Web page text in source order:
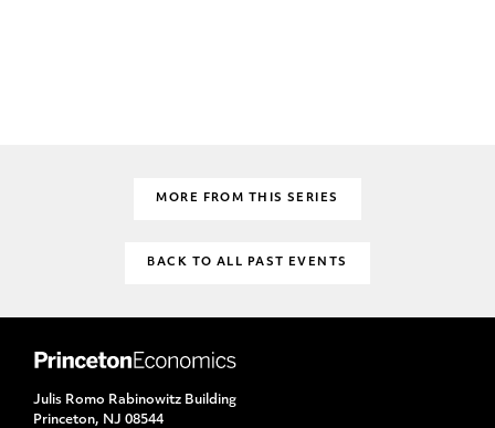
MORE FROM THIS SERIES
BACK TO ALL PAST EVENTS
Julis Romo Rabinowitz Building
Princeton, NJ 08544